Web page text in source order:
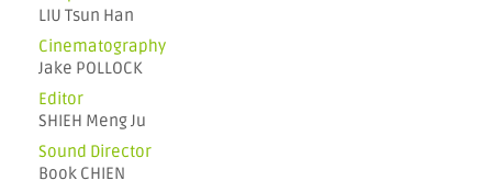
LIU Tsun Han
Cinematography
Jake POLLOCK
Editor
SHIEH Meng Ju
Sound Director
Book CHIEN